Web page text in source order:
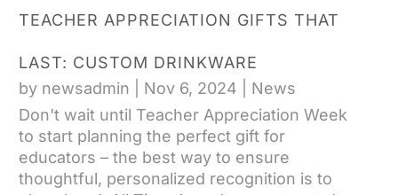
TEACHER APPRECIATION GIFTS THAT
LAST: CUSTOM DRINKWARE
by newsadmin Nov 6, 2024
News
Don't wait until Teacher Appreciation Week
to start planning the perfect gift for
educators – the best way to ensure
thoughtful, personalized recognition is to